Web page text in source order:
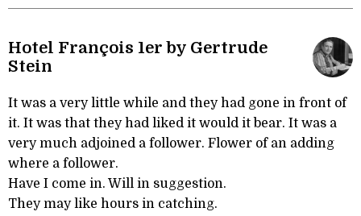
Hotel François 1er by Gertrude
Stein
It was a very little while and they had gone in front of
it. It was that they had liked it would it bear. It was a
very much adjoined a follower. Flower of an adding
where a follower.
Have I come in. Will in suggestion.
They may like hours in catching.